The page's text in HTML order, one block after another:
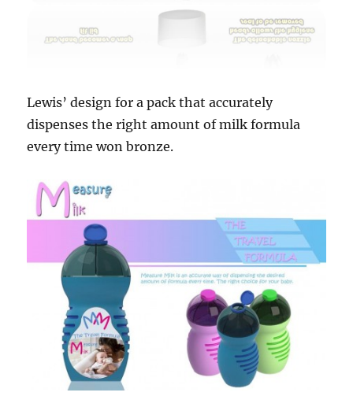
Lewis’ design for a pack that accurately
dispenses the right amount of milk formula
every time won bronze.